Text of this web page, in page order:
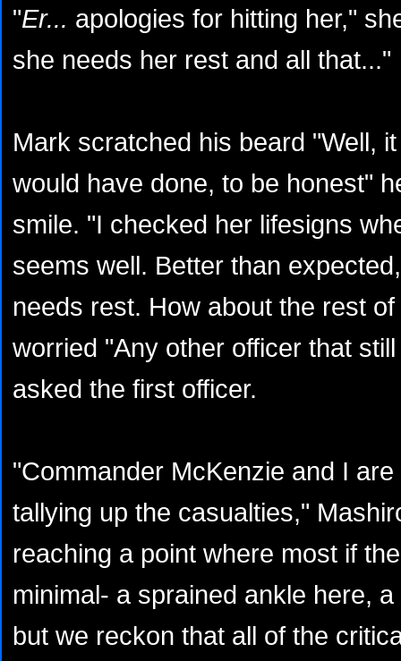
"Er... apologies for hitting her,"
she needs her rest and all that..."
Mark scratched his beard "Well,
would have done, to be honest"
smile. "I checked her lifesigns
seems well. Better than
needs rest. How about the rest
worried "Any other officer that
asked the first officer.
"Commander McKenzie and I
tallying up the casualties,"
reaching a point where most if
minimal- a sprained ankle here,
but we reckon that all of the